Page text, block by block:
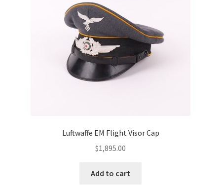
Luftwaffe EM Flight Visor Cap
$1,895.00
Add to cart